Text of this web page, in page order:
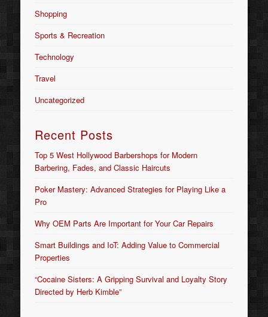
Shopping
Sports & Recreation
Technology
Travel
Uncategorized
Recent Posts
Top 5 West Hollywood Barbershops for Modern
Barbering, Fades, and Classic Haircuts
Poker Mastery: Advanced Strategies for Playing Like a
Pro
Why OEM Parts Are Important for Your Car Repairs
Smart Buildings and IoT: Adding Value to Commercial
Properties
“Cocaine Sisters: A Gripping Survival and Loyalty Story
Directed by Herb Kimble”